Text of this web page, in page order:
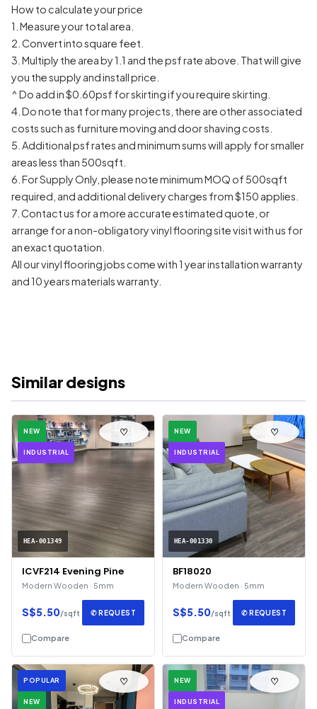
How to calculate your price
1. Measure your total area.
2. Convert into square feet.
3. Multiply the area by 1.1 and the psf rate above. That will give
you the supply and install price.
^ Do add in $0.60psf for skirting if you require skirting.
4. Do note that for many projects, there are other associated
costs such as furniture moving and door shaving costs.
5. Additional psf rates and minimum sums will apply for smaller
areas less than 500sqft.
6. For Supply Only, please note minimum MOQ of 500sqft
required, and additional delivery charges from $150 applies.
7. Contact us for a more accurate estimated quote, or
arrange for a non-obligatory vinyl flooring site visit with us for
an exact quotation.
All our vinyl flooring jobs come with 1 year installation warranty
and 10 years materials warranty.
Similar designs
NEW
INDUSTRIAL
HEA-001349
♡
ICVF214 Evening Pine
Modern Wooden · 5mm
S$5.50/sqft ✆ REQUEST
Compare
NEW
INDUSTRIAL
HEA-001330
♡
BF18020
Modern Wooden · 5mm
S$5.50/sqft ✆ REQUEST
Compare
POPULAR
NEW
♡ NEW
INDUSTRIAL
♡